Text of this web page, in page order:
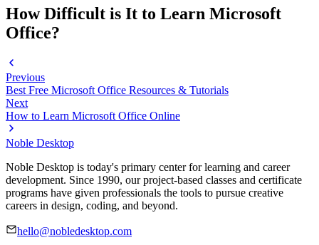
How Difficult is It to Learn Microsoft
Office?
Previous
Best Free Microsoft Office Resources & Tutorials
Next
How to Learn Microsoft Office Online
Noble Desktop
Noble Desktop is today's primary center for learning and career
development. Since 1990, our project-based classes and certificate
programs have given professionals the tools to pursue creative
careers in design, coding, and beyond.
hello@nobledesktop.com